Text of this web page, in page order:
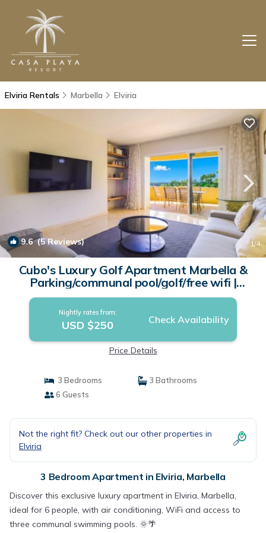
Elviria Rentals Marbella Elviria
9.6(5 Reviews) 1/4
Cubo's Luxury Golf Apartment Marbella &
Parking/communal pool/golf/free wifi |
Apartment in Marbella
Nightly rates from:
USD $250 Check Availability
Price Details
3 Bedrooms
3 Bathrooms
6 Guests
Not the right fit? Check out our other properties in
Elviria
3 Bedroom Apartment in Elviria, Marbella
Discover this exclusive luxury apartment in Elviria, Marbella,
ideal for 6 people, with air conditioning, WiFi and access to
three communal swimming pools. 🌞🌴